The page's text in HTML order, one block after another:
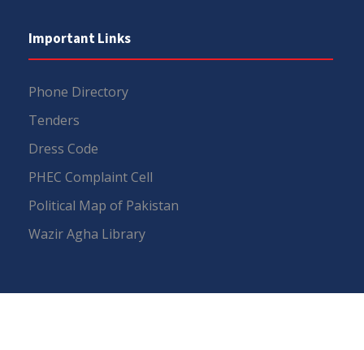
Important Links
Phone Directory
Tenders
Dress Code
PHEC Complaint Cell
Political Map of Pakistan
Wazir Agha Library